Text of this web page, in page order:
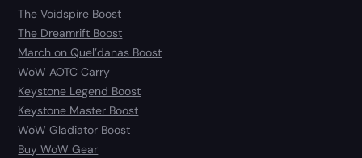
The Voidspire Boost
The Dreamrift Boost
March on Quel’danas Boost
WoW AOTC Carry
Keystone Legend Boost
Keystone Master Boost
WoW Gladiator Boost
Buy WoW Gear